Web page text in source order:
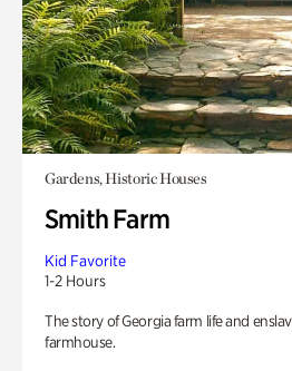
Gardens, Historic Houses
Smith Farm
Kid Favorite
1-2 Hours
The story of Georgia farm life and
farmhouse.